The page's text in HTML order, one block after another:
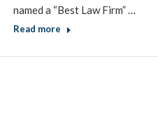
named a “Best Law Firm” …
Read more